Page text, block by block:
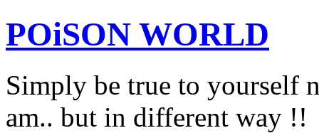
POiSON WORLD
Simply be true to yourself
am.. but in different way !!